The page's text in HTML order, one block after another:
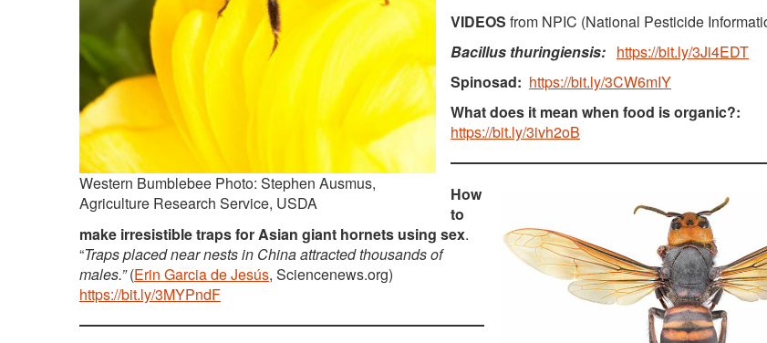
Western Bumblebee Photo: Stephen Ausmus,
Agriculture Research Service, USDA
VIDEOS from NPIC (National Pesticide
Bacillus thuringiensis: https://bit.ly/3Ji4EDT
Spinosad: https://bit.ly/3CW6mIY
What does it mean when food is organic?:
https://bit.ly/3ivh2oB
How
to
make irresistible traps for Asian giant hornets using sex.
“Traps placed near nests in China attracted thousands of
males.”(Erin Garcia de Jesús, Sciencenews.org)
https://bit.ly/3MYPndF